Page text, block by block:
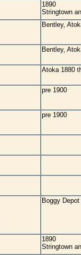
1890
Stringtown
Bentley,
Bentley,
Atoka 1880
pre 1900
pre 1900
Boggy Depot
1890
Stringtown